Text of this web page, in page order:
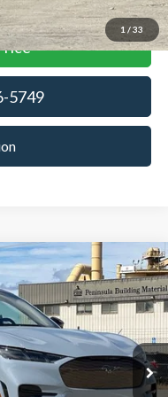
1 / 33
5749
Model:K4S
Ext. Int.
LEASE